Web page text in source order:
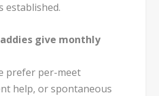
established.
give monthly
prefer per-meet
help, or spontaneous